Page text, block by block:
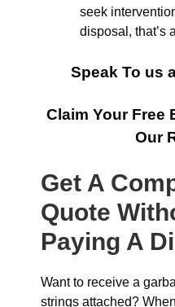
seek
disposal, that’s
Speak To us
Claim Your Free
Our
Get A
Quote
Paying A
Want to receive a
strings attached?